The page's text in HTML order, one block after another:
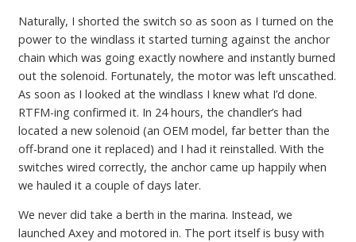
Naturally, I shorted the switch so as soon as I turned on the
power to the windlass it started turning against the anchor
chain which was going exactly nowhere and instantly burned
out the solenoid. Fortunately, the motor was left unscathed.
As soon as I looked at the windlass I knew what I’d done.
RTFM-ing confirmed it. In 24 hours, the chandler’s had
located a new solenoid (an OEM model, far better than the
off-brand one it replaced) and I had it reinstalled. With the
switches wired correctly, the anchor came up happily when
we hauled it a couple of days later.
We never did take a berth in the marina. Instead, we
launched Axey and motored in. The port itself is busy with